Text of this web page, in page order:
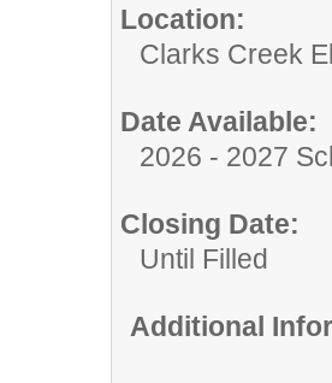
Location:
Clarks Creek
Date Available:
2026 - 2027
Closing Date:
Until Filled
Additional